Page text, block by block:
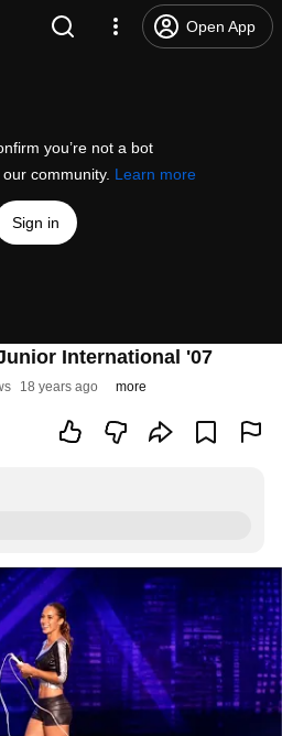
Open App
you’re not a bot
community. Learn more
Sign in
International '07
18 years ago more